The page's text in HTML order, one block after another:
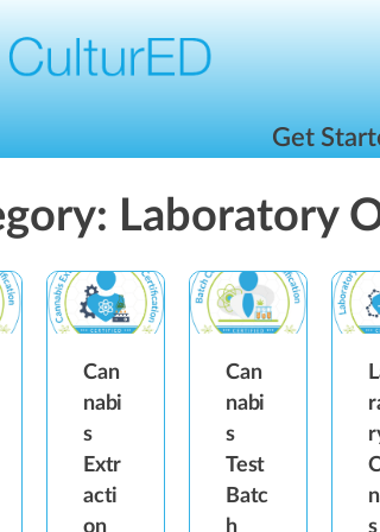
Get
Laboratory
Can
nabi
s
Extr
acti
on
Can
nabi
s
Test
Batc
h
s